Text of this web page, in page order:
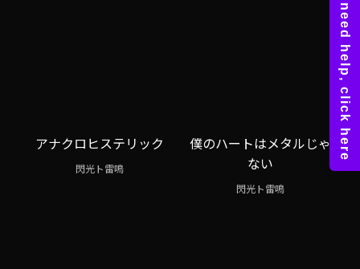
アナクロヒステリック
閃光ト雷鳴
僕のハートはメタルじゃ
ない
閃光ト雷鳴